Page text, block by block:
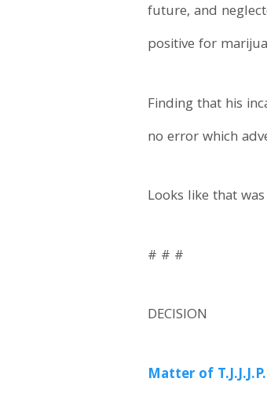
future, and
positive for
Finding that his
no error which
Looks like that
# # #
DECISION
Matter of